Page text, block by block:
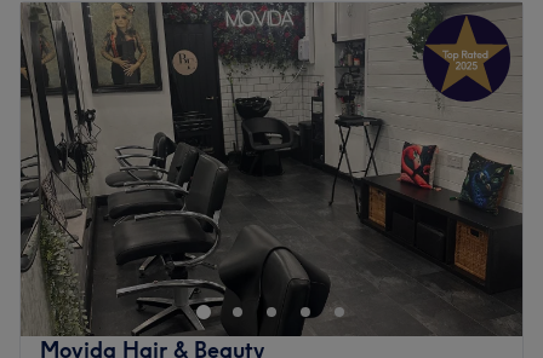
Tuesday
10:00 AM–5:00PM
Wednesday
10:00AM –6:00PM
Thursday
10:00AM–7:00 PM
Friday
10:00 AM 5:00PM
Saturday
10:00AM – 4:00
Sunday
Closed
The Diamante Rooms is a Newcastle city centre hair and
beauty salon. We are conveniently based on the green on
Old Eldon Square just past the monument metro.We have
a great choice of top quality products including
celebrated Olaplex, Schwarzkopf, Loreal, Fabriq, CND,
Movida Hair & Beauty